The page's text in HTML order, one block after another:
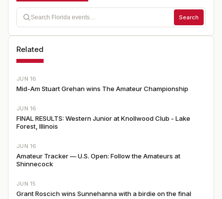
Search
Related
JUN 16
Mid-Am Stuart Grehan wins The Amateur Championship
JUN 16
FINAL RESULTS: Western Junior at Knollwood Club - Lake
Forest, Illinois
JUN 16
Amateur Tracker — U.S. Open: Follow the Amateurs at
Shinnecock
JUN 15
Grant Roscich wins Sunnehanna with a birdie on the final